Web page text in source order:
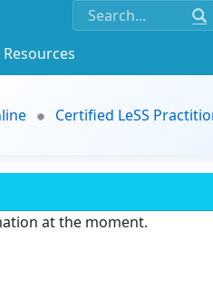
Resources
Certified LeSS
at the moment.